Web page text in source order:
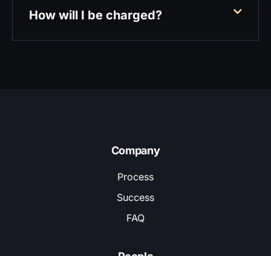
How will I be charged?
Company
Process
Success
FAQ